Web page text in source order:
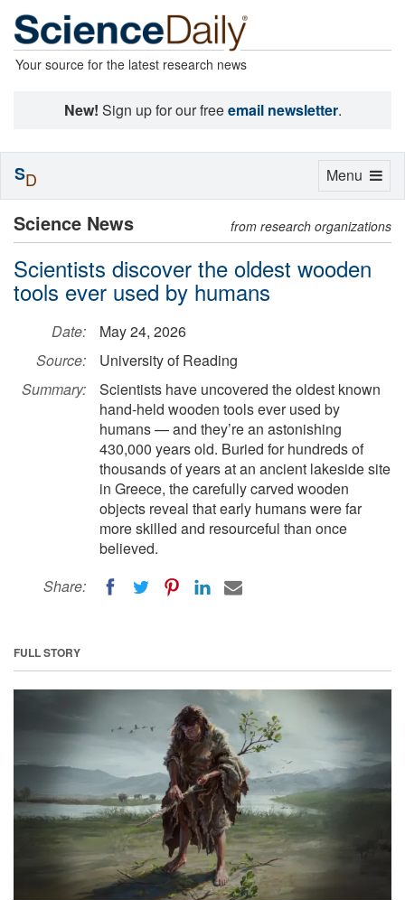
Your source for the latest research news
New! Sign up for our freeemail newsletter.
Science News from research organizations
Scientists discover the oldest wooden
tools ever used by humans
Date:
May 24, 2026
Source:
University of Reading
Summary:
Scientists have uncovered the oldest known
hand-held wooden tools ever used by
humans — and they’re an astonishing
430,000 years old. Buried for hundreds of
thousands of years at an ancient lakeside site
in Greece, the carefully carved wooden
objects reveal that early humans were far
more skilled and resourceful than once
believed.
Share:
FULL STORY
Toggle
Menu
SD